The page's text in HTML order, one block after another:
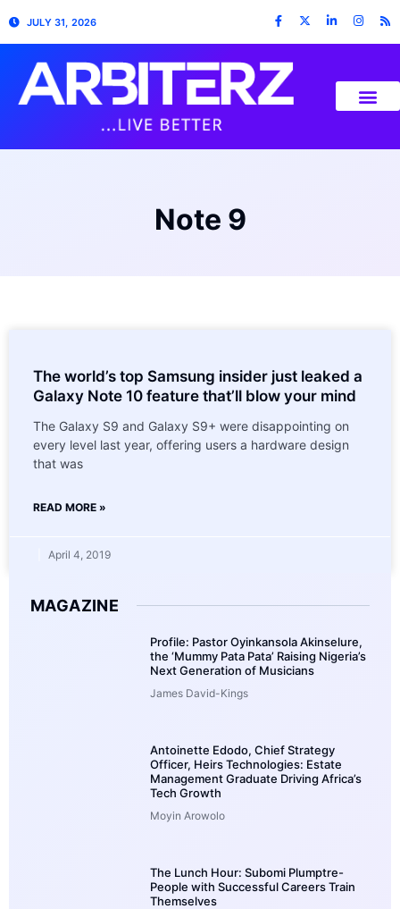
JULY 31, 2026
Note 9
The world’s top Samsung insider just leaked a
Galaxy Note 10 feature that’ll blow your mind
The Galaxy S9 and Galaxy S9+ were disappointing on
every level last year, offering users a hardware design
that was
READ MORE »
April 4, 2019
MAGAZINE
Profile: Pastor Oyinkansola Akinselure,
the ‘Mummy Pata Pata’ Raising Nigeria’s
Next Generation of Musicians
James David-Kings
Antoinette Edodo, Chief Strategy
Officer, Heirs Technologies: Estate
Management Graduate Driving Africa’s
Tech Growth
Moyin Arowolo
The Lunch Hour: Subomi Plumptre-
People with Successful Careers Train
Themselves